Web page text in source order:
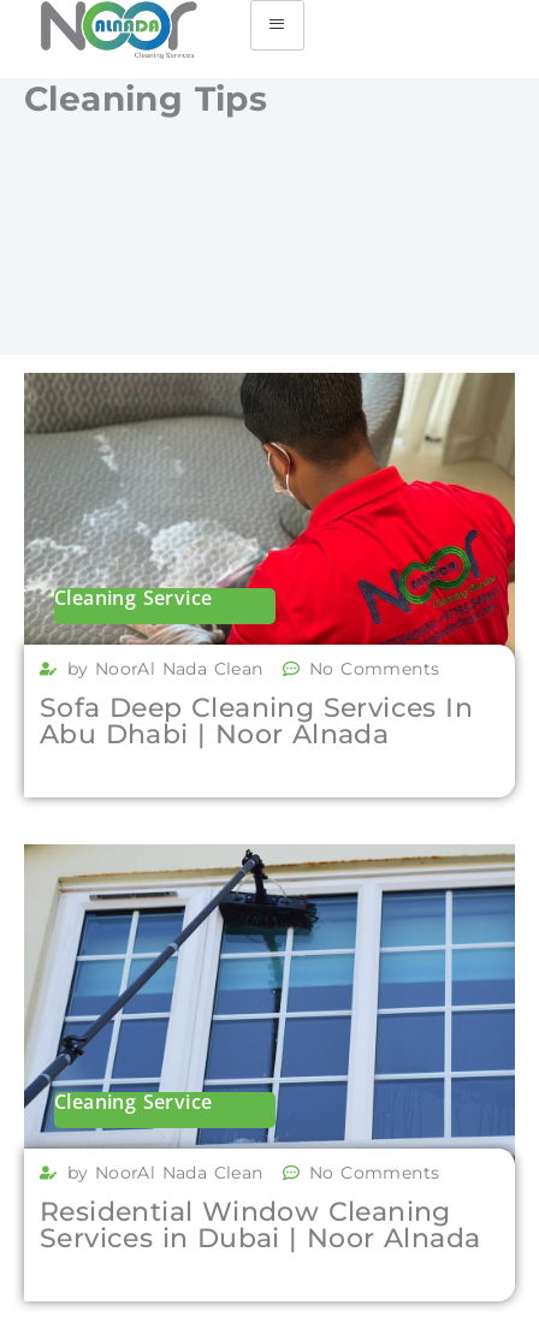
Cleaning Tips
Cleaning Service
by NoorAl Nada Clean No Comments
Sofa Deep Cleaning Services In
Abu Dhabi | Noor Alnada
Cleaning Service
by NoorAl Nada Clean No Comments
Residential Window Cleaning
Services in Dubai | Noor Alnada